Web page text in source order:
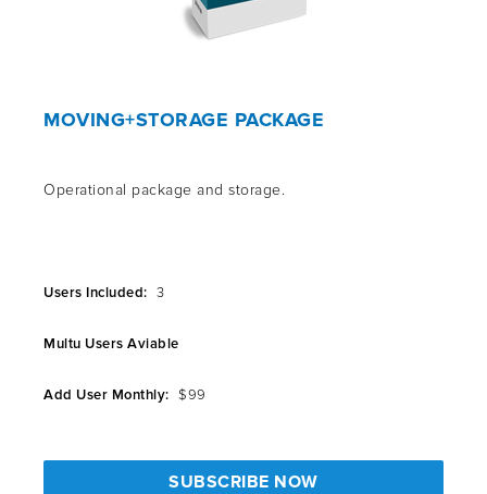
MOVING+STORAGE PACKAGE
Operational package and storage.
Users Included: 3
Multu Users Aviable
Add User Monthly: $99
SUBSCRIBE NOW